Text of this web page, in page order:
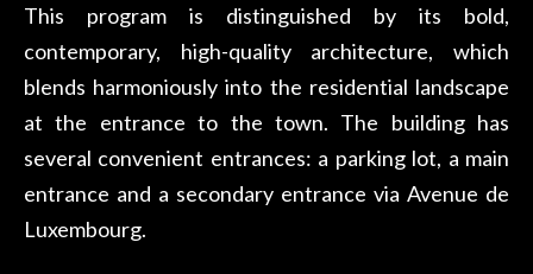
This program is distinguished by its bold,
contemporary, high-quality architecture, which
blends harmoniously into the residential landscape
at the entrance to the town. The building has
several convenient entrances: a parking lot, a main
entrance and a secondary entrance via Avenue de
Luxembourg.